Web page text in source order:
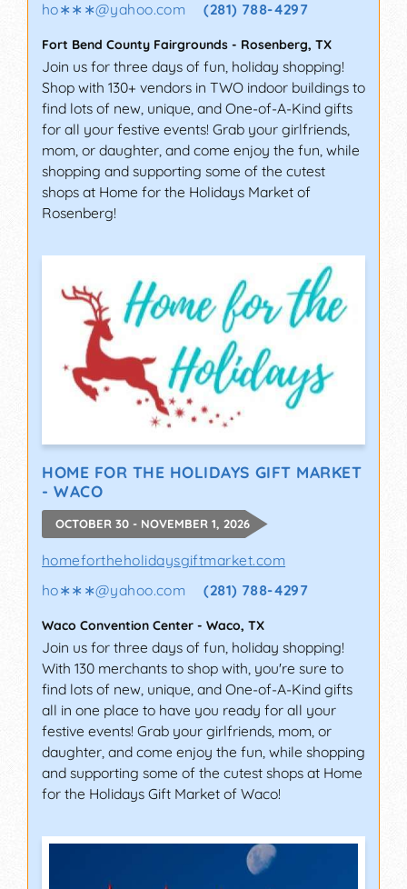
ho∗∗∗@yahoo.com (281) 788-4297
Fort Bend County Fairgrounds - Rosenberg, TX
Join us for three days of fun, holiday shopping!
Shop with 130+ vendors in TWO indoor buildings to
find lots of new, unique, and One-of-A-Kind gifts
for all your festive events! Grab your girlfriends,
mom, or daughter, and come enjoy the fun, while
shopping and supporting some of the cutest
shops at Home for the Holidays Market of
Rosenberg!
HOME FOR THE HOLIDAYS GIFT MARKET
- WACO
OCTOBER 30 - NOVEMBER 1, 2026
homefortheholidaysgiftmarket.com
ho∗∗∗@yahoo.com (281) 788-4297
Waco Convention Center - Waco, TX
Join us for three days of fun, holiday shopping!
With 130 merchants to shop with, you're sure to
find lots of new, unique, and One-of-A-Kind gifts
all in one place to have you ready for all your
festive events! Grab your girlfriends, mom, or
daughter, and come enjoy the fun, while shopping
and supporting some of the cutest shops at Home
for the Holidays Gift Market of Waco!